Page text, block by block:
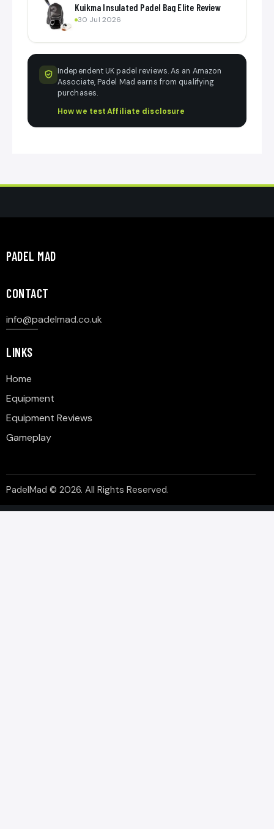
Kuikma Insulated Padel Bag Elite Review
30 Jul 2026
Independent UK padel reviews. As an Amazon
Associate, Padel Mad earns from qualifying
purchases.
How we test·Affiliate disclosure
PADEL MAD
CONTACT
info@padelmad.co.uk
LINKS
Home
Equipment
Equipment Reviews
Gameplay
PadelMad © 2026. All Rights Reserved.